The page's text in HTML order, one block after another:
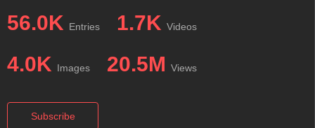
56.0K Entries 1.7K Videos
4.0K Images 20.5M Views
Subscribe